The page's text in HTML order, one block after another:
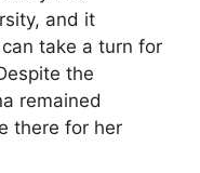
and it
take a turn for
the
remained
there for her